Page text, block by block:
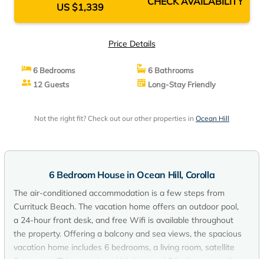
US $1,339
Price Details
6 Bedrooms
6 Bathrooms
12 Guests
Long-Stay Friendly
Not the right fit? Check out our other properties in Ocean Hill
6 Bedroom House in Ocean Hill, Corolla
The air-conditioned accommodation is a few steps from
Currituck Beach. The vacation home offers an outdoor pool,
a 24-hour front desk, and free Wifi is available throughout
the property. Offering a balcony and sea views, the spacious
vacation home includes 6 bedrooms, a living room, satellite